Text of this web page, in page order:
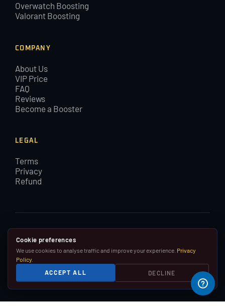
Overwatch Boosting
Valorant Boosting
COMPANY
About Us
VIP Price
FAQ
Reviews
Become a Booster
LEGAL
Terms
Privacy
Refund
EloBoostLeague you agree with our cookies and Terms and
Conditions.
We are in no way affiliated with, associated with or
endorsed by Riot Games, Inc.
Cookie preferences
We use cookies to analyse traffic and improve your experience. Privacy
Policy
ACCEPT ALL
DECLINE